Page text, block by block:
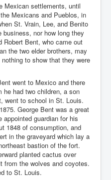
Mexican settlements, until
Mexicans and Pueblos, in
St. Vrain, Lee, and Benito
nor how long they
Robert Bent, who came out
the two elder brothers, may
to show that they were
went to Mexico and there
he had two children, a son
went to school in St. Louis.
George Bent was a great
appointed guardian for his
1848 of consumption, and
in the graveyard which lay a
bastion of the fort.
planted cactus over
from the wolves and coyotes.
to St. Louis.